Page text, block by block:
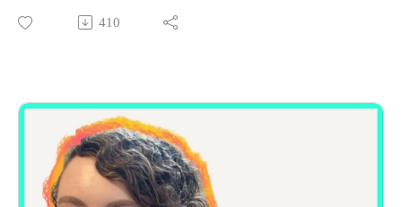
I’ll walk you through the lean system I use when I need
410